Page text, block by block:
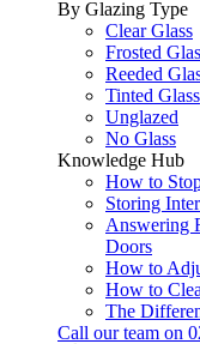
By Glazing Type
Clear Glass
Frosted
Reeded
Tinted Glass
Unglazed
No Glass
Knowledge Hub
How to
Storing
Answering
Doors
How to
How to
The
Call our team on